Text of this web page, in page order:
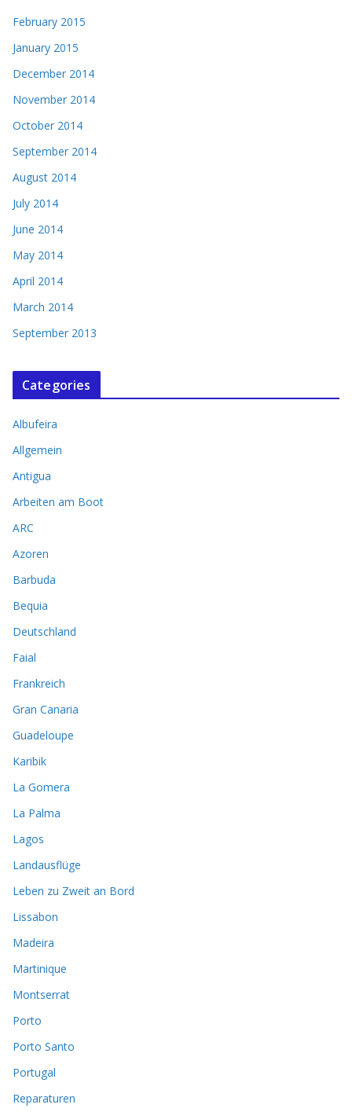
February 2015
January 2015
December 2014
November 2014
October 2014
September 2014
August 2014
July 2014
June 2014
May 2014
April 2014
March 2014
September 2013
Categories
Albufeira
Allgemein
Antigua
Arbeiten am Boot
ARC
Azoren
Barbuda
Bequia
Deutschland
Faial
Frankreich
Gran Canaria
Guadeloupe
Karibik
La Gomera
La Palma
Lagos
Landausflüge
Leben zu Zweit an Bord
Lissabon
Madeira
Martinique
Montserrat
Porto
Porto Santo
Portugal
Reparaturen